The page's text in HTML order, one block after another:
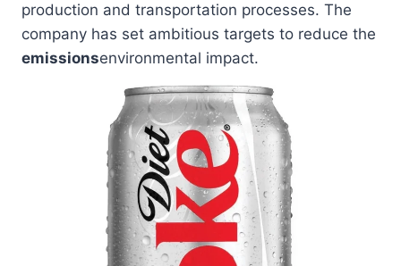
production and transportation processes. The
company has set ambitious targets to reduce the
emissionsenvironmental impact.